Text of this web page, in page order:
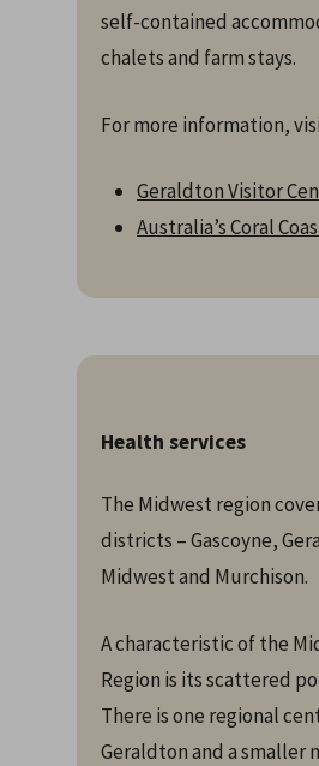
self-contained
chalets and farm stays.
For more information,
Geraldton Visitor
Australia’s Coral
Health services
The Midwest region
districts – Gascoyne,
Midwest and Murchison.
A characteristic of the
Region is its scattered
There is one regional
Geraldton and a smaller